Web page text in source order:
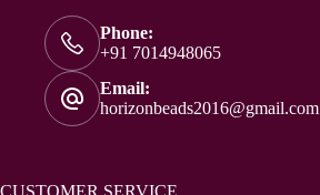
Phone:
+91 7014948065
Email:
horizonbeads2016@gmail.com
CUSTOMER SERVICE